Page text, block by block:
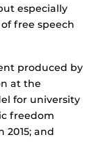
especially
free speech
produced by
at the
for university
freedom
and